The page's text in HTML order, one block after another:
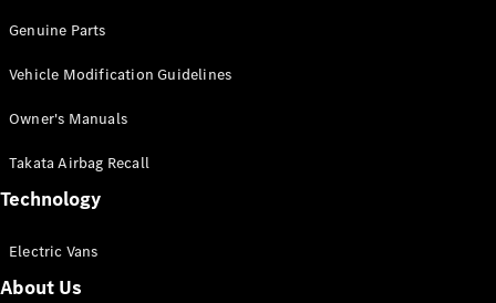
Configurator
Mercedes-
eSprinter
Genuine Parts
Vehicle Modification Guidelines
Owner's Manuals
Takata Airbag Recall
Technology
Electric Vans
About Us